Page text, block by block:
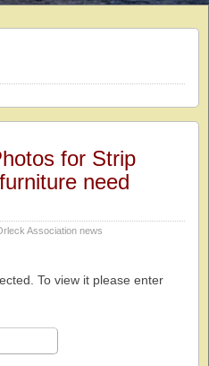
for Strip
need
Association news
To view it please enter